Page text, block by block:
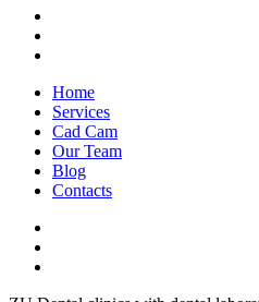
Home
Services
Cad Cam
Our Team
Blog
Contacts